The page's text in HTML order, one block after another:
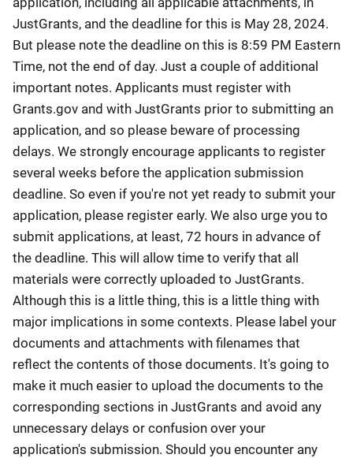
JustGrants, and the deadline for this is May 28, 2024.
But please note the deadline on this is 8:59 PM Eastern
Time, not the end of day. Just a couple of additional
important notes. Applicants must register with
Grants.gov and with JustGrants prior to submitting an
application, and so please beware of processing
delays. We strongly encourage applicants to register
several weeks before the application submission
deadline. So even if you're not yet ready to submit your
application, please register early. We also urge you to
submit applications, at least, 72 hours in advance of
the deadline. This will allow time to verify that all
materials were correctly uploaded to JustGrants.
Although this is a little thing, this is a little thing with
major implications in some contexts. Please label your
documents and attachments with filenames that
reflect the contents of those documents. It's going to
make it much easier to upload the documents to the
corresponding sections in JustGrants and avoid any
unnecessary delays or confusion over your
application's submission. Should you encounter any